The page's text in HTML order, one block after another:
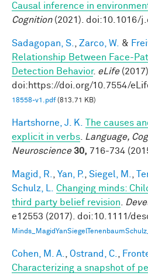
Causal inference in
Cognition(2021). doi:10.1016/
Sadagopan, S. Zarco, W. &
Relationship Between Face-
Detection Behavior. eLife(2017).
doi:https://doi.org/10.7554/
18558-v1.pdf(813.71 KB)
Hartshorne, J. K.
The causes
explicit in verbs
Language,
Neuroscience 30, 716-734
Magid, R. Yan, P. Siegel, M.
Schulz, L.
Changing minds:
third party belief revision
e12553 (2017). doi:10.1111/
Cohen, M. A. Ostrand, C.
Characterizing a snapshot of